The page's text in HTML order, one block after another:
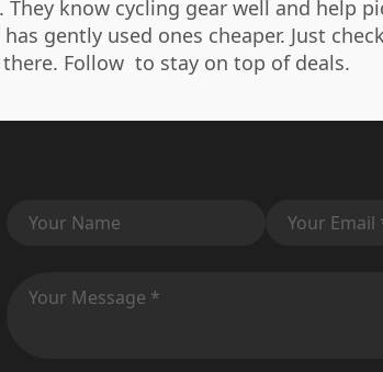
know cycling gear well and help
gently used ones cheaper. Just
Follow to stay on top of deals.